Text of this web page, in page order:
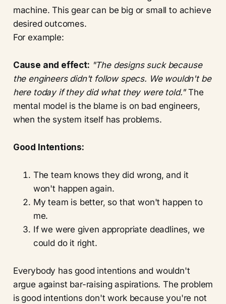
machine. This gear can be big or small to achieve
desired outcomes.
For example:
Cause and effect: "The designs suck because
the engineers didn't follow specs. We wouldn't be
here today if they did what they were told."The
mental model is the blame is on bad engineers,
when the system itself has problems.
Good Intentions:
The team knows they did wrong, and it
won't happen again.
My team is better, so that won't happen to
me.
If we were given appropriate deadlines, we
could do it right.
Everybody has good intentions and wouldn't
argue against bar-raising aspirations. The problem
is good intentions don't work because you're not